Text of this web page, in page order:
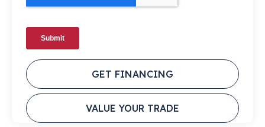
GET FINANCING
VALUE YOUR TRADE